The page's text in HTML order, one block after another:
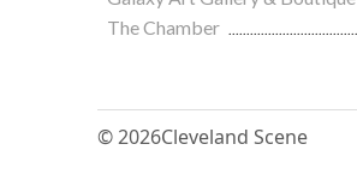
The Chamber
© 2026Cleveland Scene